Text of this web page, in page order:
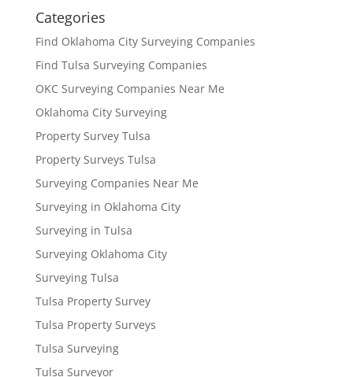
Categories
Find Oklahoma City Surveying Companies
Find Tulsa Surveying Companies
OKC Surveying Companies Near Me
Oklahoma City Surveying
Property Survey Tulsa
Property Surveys Tulsa
Surveying Companies Near Me
Surveying in Oklahoma City
Surveying in Tulsa
Surveying Oklahoma City
Surveying Tulsa
Tulsa Property Survey
Tulsa Property Surveys
Tulsa Surveying
Tulsa Surveyor